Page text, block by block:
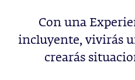
Con una
incluyente, vivirás
crearás